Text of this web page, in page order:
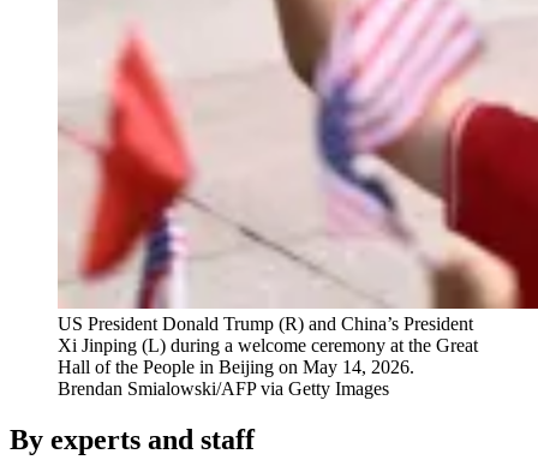
US President Donald Trump (R) and China’s President
Xi Jinping (L) during a welcome ceremony at the Great
Hall of the People in Beijing on May 14, 2026.
Brendan Smialowski/AFP via Getty Images
By experts and staff